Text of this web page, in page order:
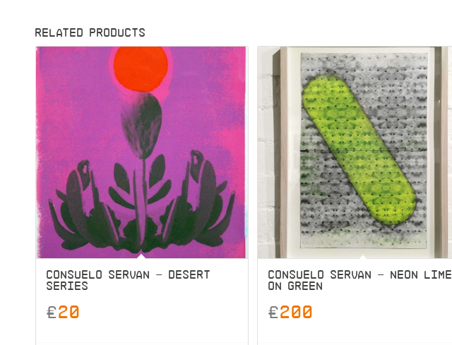
RELATED PRODUCTS
CONSUELO SERVAN – DESERT
SERIES
£20
CONSUELO SERVAN – NEON LIME
ON GREEN
£200